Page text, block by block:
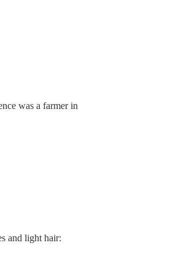
was a farmer in
and light hair: